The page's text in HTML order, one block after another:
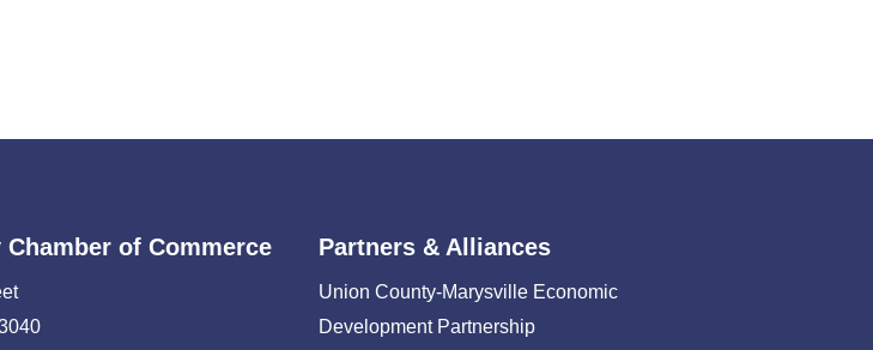
of Commerce Partners & Alliances
Union County-Marysville Economic
Development Partnership